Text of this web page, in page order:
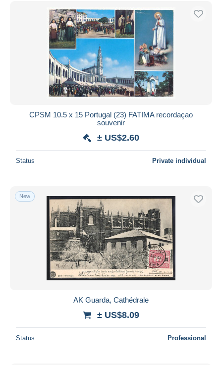
CPSM 10.5 x 15 Portugal (23) FATIMA recordaçao
souvenir
± US$2.60
Status Private individual
New
AK Guarda, Cathédrale
± US$8.09
Status Professional